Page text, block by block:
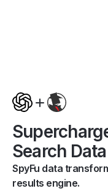
Search Data
SpyFu data
results engine.